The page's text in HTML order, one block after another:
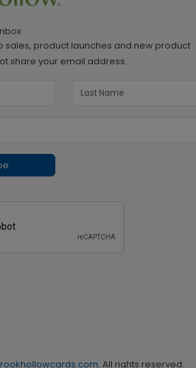
sales, product launches and new product
share your email address.
. All rights reserved.